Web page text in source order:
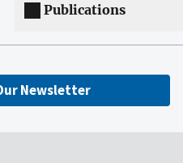
Publications
Newsletter